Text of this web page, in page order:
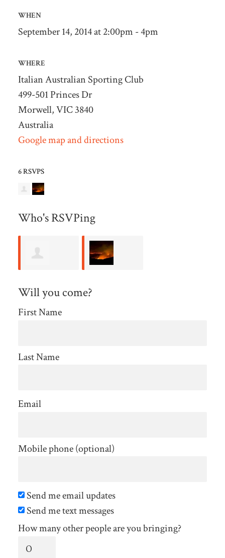
WHEN
September 14, 2014 at 2:00pm - 4pm
WHERE
Italian Australian Sporting Club
499-501 Princes Dr
Morwell, VIC 3840
Australia
Google map and directions
6 RSVPS
Who's RSVPing
Will you come?
First Name
Last Name
Email
Mobile phone (optional)
Send me email updates
Send me text messages
How many other people are you bringing?